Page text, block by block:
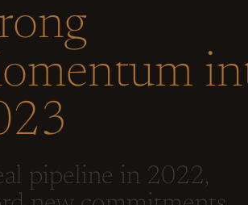
pipeline in 2022,